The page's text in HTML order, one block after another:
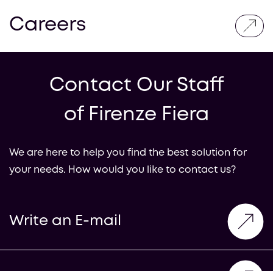
Careers
Contact Our Staff
of Firenze Fiera
We are here to help you find the best solution for
your needs. How would you like to contact us?
Write an E-mail